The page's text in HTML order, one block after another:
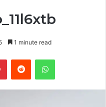
1 minute read
PinterestReddit WhatsApp